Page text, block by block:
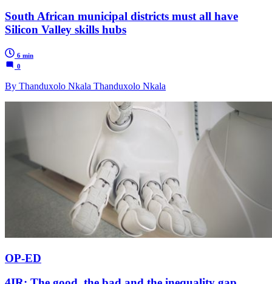
South African municipal districts must all have
Silicon Valley skills hubs
6 min
0
By Thanduxolo Nkala Thanduxolo Nkala
OP-ED